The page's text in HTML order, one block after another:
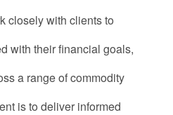
closely with clients to
with their financial goals,
a range of commodity
is to deliver informed